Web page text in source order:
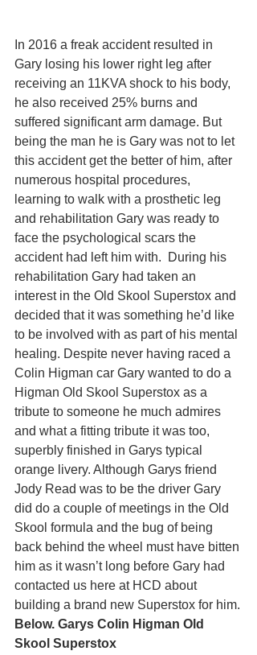
In 2016 a freak accident resulted in
Gary losing his lower right leg after
receiving an 11KVA shock to his body,
he also received 25% burns and
suffered significant arm damage. But
being the man he is Gary was not to let
this accident get the better of him, after
numerous hospital procedures,
learning to walk with a prosthetic leg
and rehabilitation Gary was ready to
face the psychological scars the
accident had left him with.  During his
rehabilitation Gary had taken an
interest in the Old Skool Superstox and
decided that it was something he’d like
to be involved with as part of his mental
healing. Despite never having raced a
Colin Higman car Gary wanted to do a
Higman Old Skool Superstox as a
tribute to someone he much admires
and what a fitting tribute it was too,
superbly finished in Garys typical
orange livery. Although Garys friend
Jody Read was to be the driver Gary
did do a couple of meetings in the Old
Skool formula and the bug of being
back behind the wheel must have bitten
him as it wasn’t long before Gary had
contacted us here at HCD about
building a brand new Superstox for him.
Below. Garys Colin Higman Old
Skool Superstox